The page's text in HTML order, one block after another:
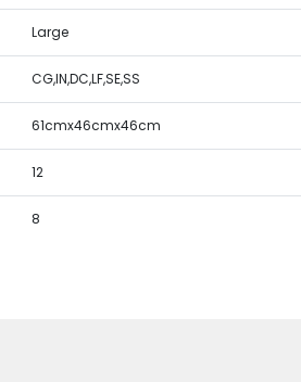
Large
CG,IN,DC,LF,SE,SS
61cmx46cmx46cm
12
8